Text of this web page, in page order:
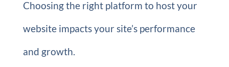
Choosing the right platform to host your
website impacts your site’s performance
and growth.